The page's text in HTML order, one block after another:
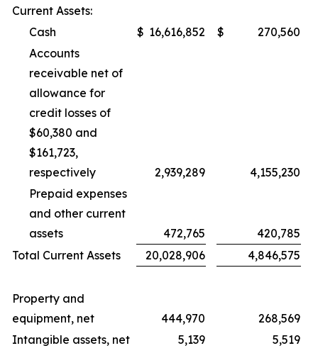
Current Assets:
Cash
$ 16,616,852 $
270,560
Accounts
receivable net of
allowance for
credit losses of
$60,380 and
$161,723,
respectively
2,939,289
4,155,230
Prepaid expenses
and other current
assets
472,765
420,785
Total Current Assets
20,028,906 4,846,575
Property and
equipment, net
444,970
268,569
Intangible assets, net
5,139
5,519